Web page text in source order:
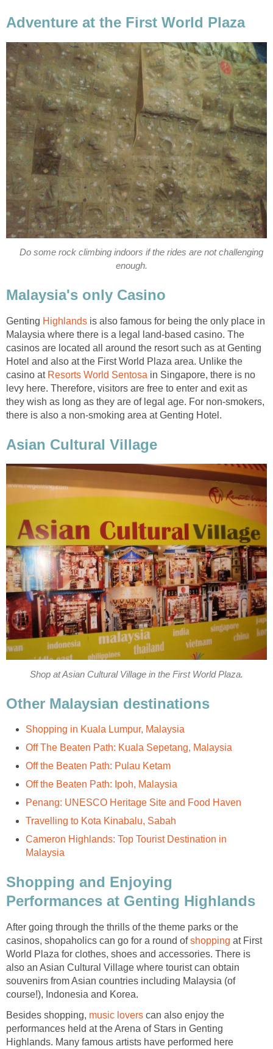
Adventure at the First World Plaza
Do some rock climbing indoors if the rides are not challenging
enough.
Malaysia's only Casino
Genting Highlands is also famous for being the only place in
Malaysia where there is a legal land-based casino. The
casinos are located all around the resort such as at Genting
Hotel and also at the First World Plaza area. Unlike the
casino at Resorts World Sentosa in Singapore, there is no
levy here. Therefore, visitors are free to enter and exit as
they wish as long as they are of legal age. For non-smokers,
there is also a non-smoking area at Genting Hotel.
Asian Cultural Village
Shop at Asian Cultural Village in the First World Plaza.
Other Malaysian destinations
Shopping in Kuala Lumpur, Malaysia
Off The Beaten Path: Kuala Sepetang, Malaysia
Off the Beaten Path: Pulau Ketam
Off the Beaten Path: Ipoh, Malaysia
Penang: UNESCO Heritage Site and Food Haven
Travelling to Kota Kinabalu, Sabah
Cameron Highlands: Top Tourist Destination in
Malaysia
Shopping and Enjoying
Performances at Genting Highlands
After going through the thrills of the theme parks or the
casinos, shopaholics can go for a round ofshopping at First
World Plaza for clothes, shoes and accessories. There is
also an Asian Cultural Village where tourist can obtain
souvenirs from Asian countries including Malaysia (of
course!), Indonesia and Korea.
Besides shopping, music lovers can also enjoy the
performances held at the Arena of Stars in Genting
Highlands. Many famous artists have performed here